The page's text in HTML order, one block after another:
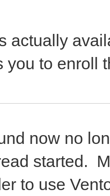
actually
you to enroll
now no
started.
to use